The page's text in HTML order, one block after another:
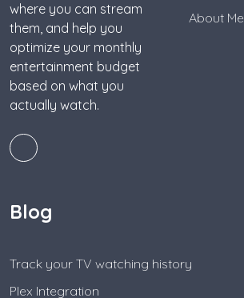
where you can stream
them, and help you
optimize your monthly
entertainment budget
based on what you
actually watch.
About Me
Blog
Track your TV watching history
Plex Integration